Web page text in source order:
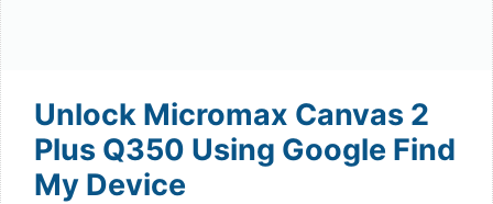
Unlock Micromax Canvas 2
Plus Q350 Using Google Find
My Device